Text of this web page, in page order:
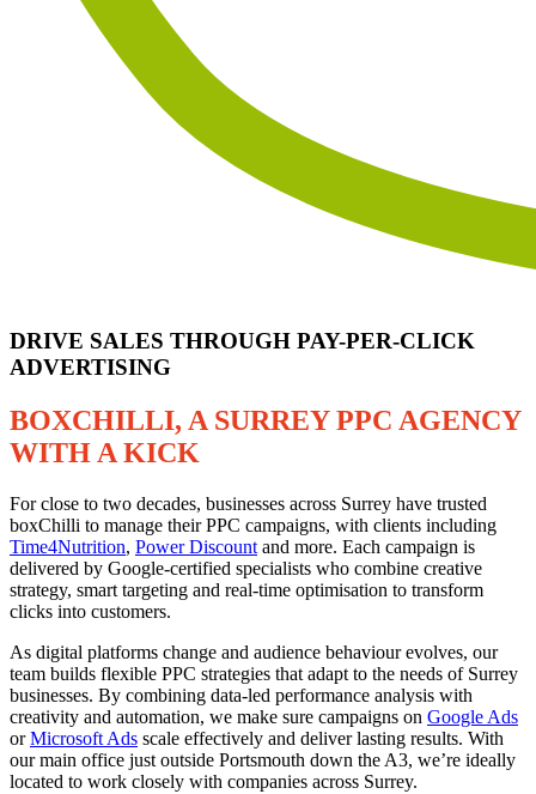
DRIVE SALES THROUGH PAY-PER-CLICK
ADVERTISING
BOXCHILLI, A SURREY PPC AGENCY
WITH A KICK
For close to two decades, businesses across Surrey have trusted
boxChilli to manage their PPC campaigns, with clients including
Time4Nutrition, Power Discount and more. Each campaign is
delivered by Google-certified specialists who combine creative
strategy, smart targeting and real-time optimisation to transform
clicks into customers.
As digital platforms change and audience behaviour evolves, our
team builds flexible PPC strategies that adapt to the needs of Surrey
businesses. By combining data-led performance analysis with
creativity and automation, we make sure campaigns on Google Ads
orMicrosoft Ads scale effectively and deliver lasting results. With
our main office just outside Portsmouth down the A3, we’re ideally
located to work closely with companies across Surrey.